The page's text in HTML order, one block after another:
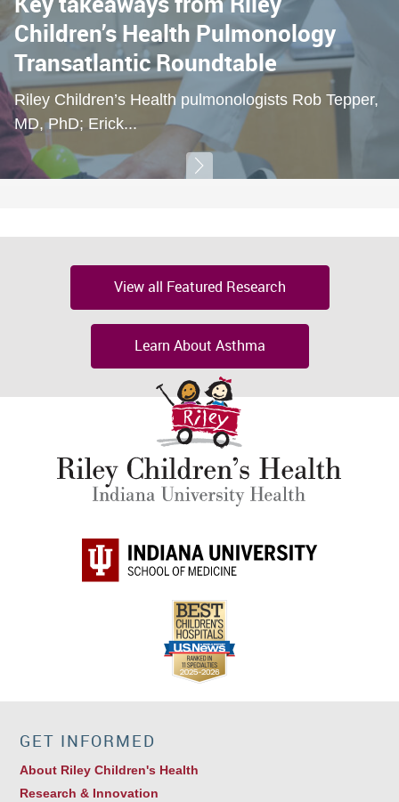
Children’s Health Pulmonology
Transatlantic Roundtable
Riley Children’s Health pulmonologists Rob Tepper,
MD, PhD; Erick...
View all Featured Research
Learn About Asthma
GET INFORMED
About Riley Children's Health
Research & Innovation